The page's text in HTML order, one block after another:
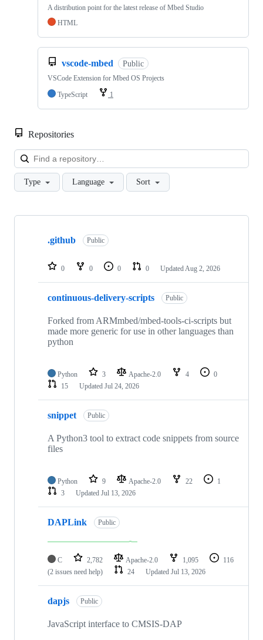
A distribution point for the latest release of Mbed Studio
HTML
vscode-mbed Public
VSCode Extension for Mbed OS Projects
TypeScript
1
Repositories
Type Language Sort
Showing
repositories
.github Public
0 0 0 0 Updated Aug 2, 2026
continuous-delivery-scripts Public
Forked from ARMmbed/mbed-tools-ci-scripts but
made more generic for use in other languages than
python
Python 3 Apache-2.0 4
0
15
Updated Jul 24, 2026
snippet Public
A Python3 tool to extract code snippets from source
files
Python 9 Apache-2.0 22
1
3
Updated Jul 13, 2026
DAPLink Public
C 2,782 Apache-2.0 1,095
116
(2 issues need help)
24 Updated Jul 13, 2026
dapjs Public
JavaScript interface to CMSIS-DAP